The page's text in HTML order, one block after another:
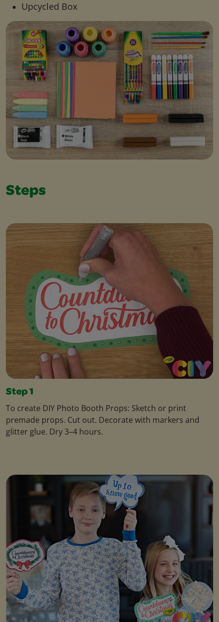
Upcycled Box
Steps
Step 1
To create DIY Photo Booth Props: Sketch or print
premade props. Cut out. Decorate with markers and
glitter glue. Dry 3–4 hours.